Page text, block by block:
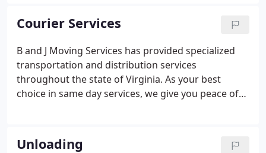
your relocation as exciting, rewarding, and stress-
free as possible.
Courier Services
B and J Moving Services has provided specialized
transportation and distribution services
throughout the state of Virginia. As your best
choice in same day services, we give you peace of
many types of services with vehicles to match.
Unloading